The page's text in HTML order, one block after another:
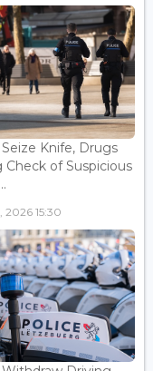
Knife, Drugs
Check of Suspicious
2026 15:30